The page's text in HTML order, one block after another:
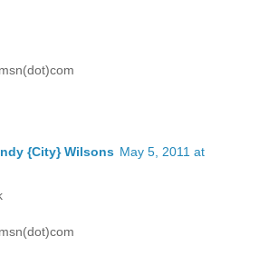
{City} Wilsons May 5, 2011 at